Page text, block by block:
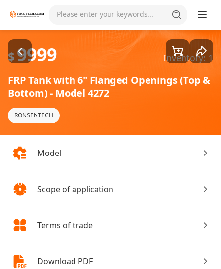
Please enter your keywords... Goods1/1
$9999 Inventory: 1
FRP Tank with 6" Flanged Openings (Top &
Bottom) - Model 4272
RONSENTECH
Model
Scope of application
Terms of trade
Download PDF